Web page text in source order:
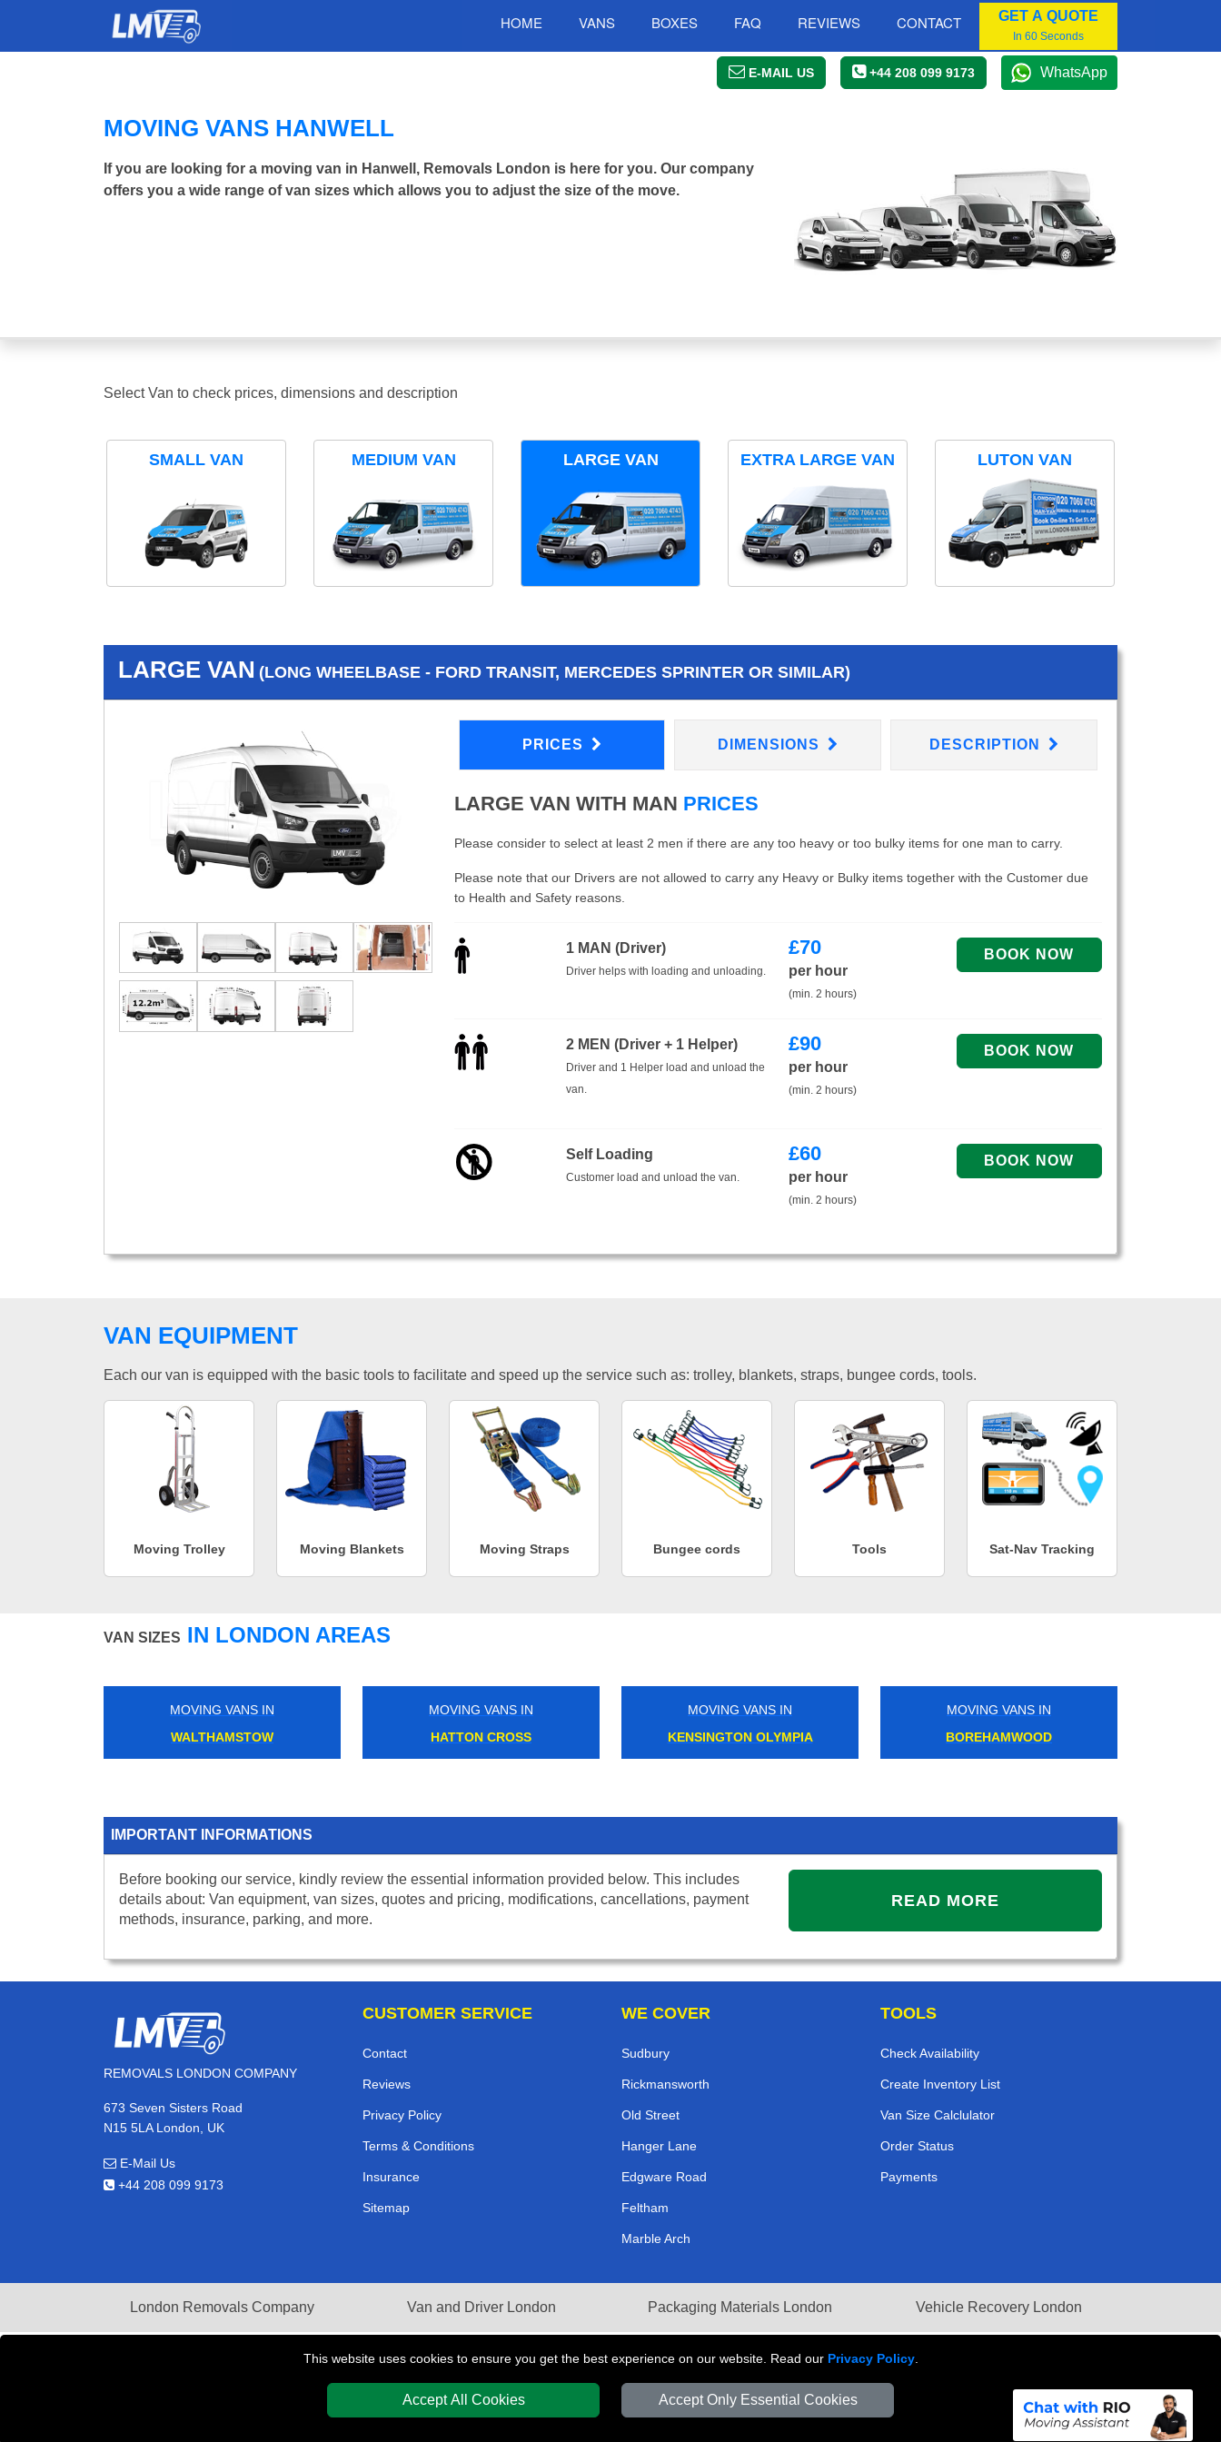
HOME VANS BOXES FAQ REVIEWS CONTACT GET A QUOTE
In 60 Seconds
E-MAIL US +44 208 099 9173 WhatsApp
This website uses cookies to ensure you get the best experience on our website. Read our Privacy Policy.
Accept All Cookies Accept Only Essential Cookies
MOVING VANS HANWELL
If you are looking for a moving van in Hanwell, Removals London is here for you. Our company
offers you a wide range of van sizes which allows you to adjust the size of the move.
Select Van to check prices, dimensions and description
SMALL VAN MEDIUM VAN LARGE VAN EXTRA LARGE VAN LUTON VAN
LARGE VAN (LONG WHEELBASE - FORD TRANSIT, MERCEDES SPRINTER OR SIMILAR)
PRICES DIMENSIONS DESCRIPTION
LARGE VAN WITH MAN PRICES
Please consider to select at least 2 men if there are any too heavy or too bulky items for one man to carry.
Please note that our Drivers are not allowed to carry any Heavy or Bulky items together with the Customer due
to Health and Safety reasons.
1 MAN (Driver)
Driver helps with loading and unloading.
£70
per hour
(min. 2 hours)
2 MEN (Driver + 1 Helper)
Driver and 1 Helper load and unload the
van.
£90
per hour
(min. 2 hours)
Self Loading
Customer load and unload the van.
£60
per hour
(min. 2 hours)
VAN EQUIPMENT
Each our van is equipped with the basic tools to facilitate and speed up the service such as: trolley, blankets, straps, bungee cords, tools.
Moving Trolley Moving Blankets Moving Straps Bungee cords Tools Sat-Nav Tracking
VAN SIZES IN LONDON AREAS
MOVING VANS IN
WALTHAMSTOW
MOVING VANS IN
HATTON CROSS
MOVING VANS IN
KENSINGTON OLYMPIA
MOVING VANS IN
BOREHAMWOOD
IMPORTANT INFORMATIONS
Before booking our service, kindly review the essential information provided below. This includes
details about: Van equipment, van sizes, quotes and pricing, modifications, cancellations, payment
methods, insurance, parking, and more.
READ MORE
REMOVALS LONDON COMPANY
673 Seven Sisters Road
N15 5LA London, UK
E-Mail Us
+44 208 099 9173
CUSTOMER SERVICE
Contact
Reviews
Privacy Policy
Terms & Conditions
Insurance
Sitemap
WE COVER
Sudbury
Rickmansworth
Old Street
Hanger Lane
Edgware Road
Feltham
Marble Arch
TOOLS
Check Availability
Create Inventory List
Van Size Calclulator
Order Status
Payments
London Removals Company Van and Driver London Packaging Materials London Vehicle Recovery London
REMOVALS LONDON COMPANYT/A LMV Transport LTD | Registered in England and Wales | VAT Registration Number: 281 3132 29 | Company Registration No: 13305400